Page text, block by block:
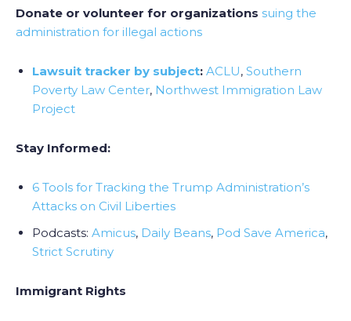
Donate or volunteer for organizations suing the
administration for illegal actions
Lawsuit tracker by subject: ACLU, Southern
Poverty Law Center, Northwest Immigration Law
Project
Stay Informed:
6 Tools for Tracking the Trump Administration’s
Attacks on Civil Liberties
Podcasts: Amicus, Daily Beans, Pod Save America,
Strict Scrutiny
Immigrant Rights